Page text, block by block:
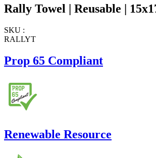
Rally Towel | Reusable |
SKU :
RALLYT
Prop 65 Compliant
Renewable Resource